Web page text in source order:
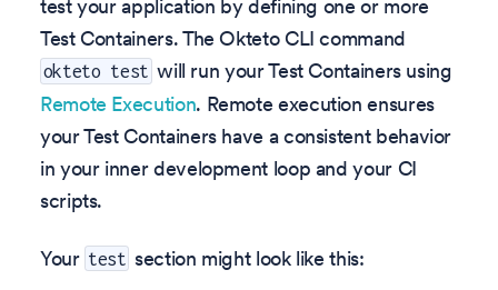
test your application by defining one or more
Test Containers. The Okteto CLI command
okteto test will run your Test Containers using
Remote Execution. Remote execution ensures
your Test Containers have a consistent behavior
in your inner development loop and your CI
scripts.
Your test section might look like this: